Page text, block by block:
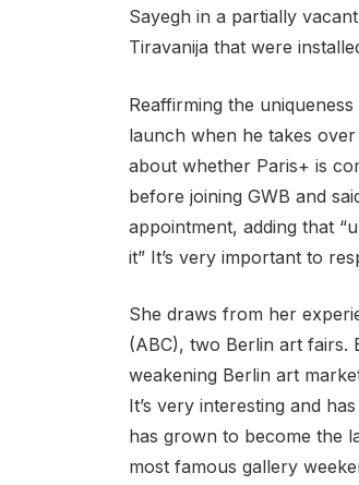
Sayegh in a partially
Tiravanija that were
Reaffirming the
launch when he takes
about whether Paris+ is
before joining GWB and
appointment, adding that
it” It’s very important to
She draws from her
(ABC), two Berlin art fairs.
weakening Berlin art
It’s very interesting and
has grown to become the
most famous gallery